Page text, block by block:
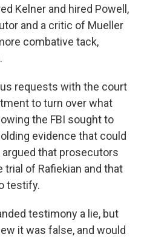
Kelner and hired Powell,
and a critic of Mueller
combative tack,
requests with the court
to turn over what
the FBI sought to
evidence that could
that prosecutors
trial of Rafiekian and that
testify.
testimony a lie, but
it was false, and would